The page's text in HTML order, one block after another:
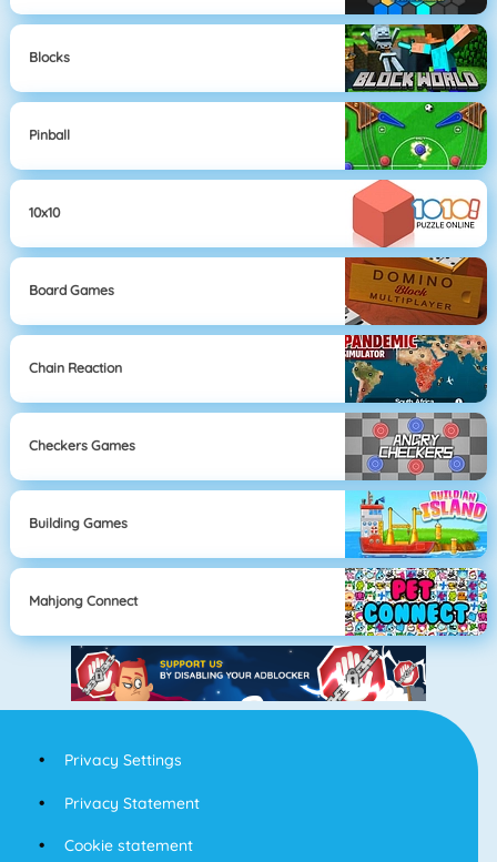
Blocks
Pinball
10x10
Board Games
Chain Reaction
Checkers Games
Building Games
Mahjong Connect
Privacy Settings
Privacy Statement
Cookie statement